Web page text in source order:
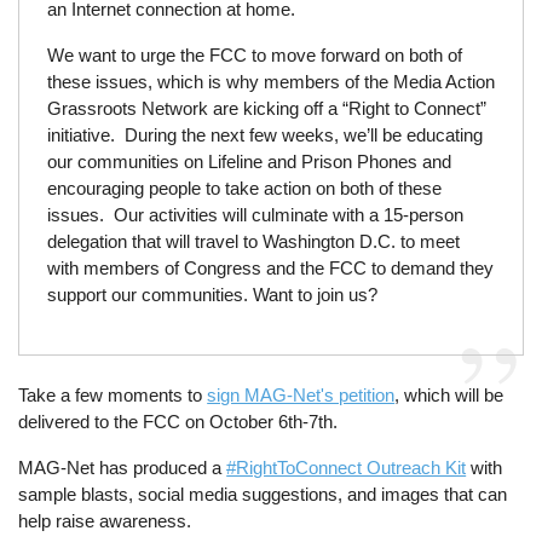
an Internet connection at home.
We want to urge the FCC to move forward on both of
these issues, which is why members of the Media Action
Grassroots Network are kicking off a “Right to Connect”
initiative. During the next few weeks, we’ll be educating
our communities on Lifeline and Prison Phones and
encouraging people to take action on both of these
issues. Our activities will culminate with a 15-person
delegation that will travel to Washington D.C. to meet
with members of Congress and the FCC to demand they
support our communities. Want to join us?
Take a few moments tosign MAG-Net's petition, which will be
delivered to the FCC on October 6th-7th.
MAG-Net has produced a#RightToConnect Outreach Kit with
sample blasts, social media suggestions, and images that can
help raise awareness.